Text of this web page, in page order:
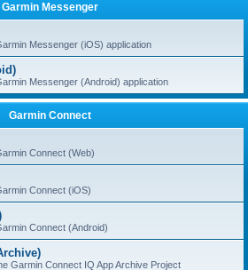
Garmin Messenger
Messenger (iOS) application
Messenger (Android) application
Garmin Connect
Connect (Web)
Connect (iOS)
Connect (Android)
Garmin Connect IQ App Archive Project